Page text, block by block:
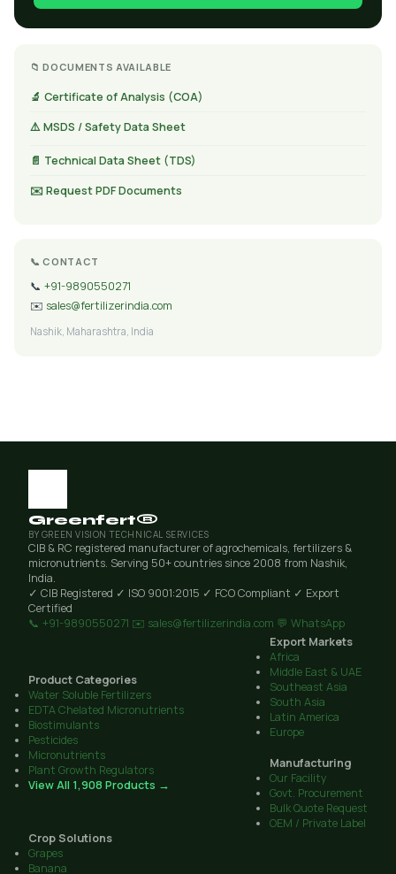
📁 DOCUMENTS AVAILABLE
🔬 Certificate of Analysis (COA)
⚠️ MSDS / Safety Data Sheet
📄 Technical Data Sheet (TDS)
✉️ Request PDF Documents
📞 CONTACT
📞 +91-9890550271
✉️ sales@fertilizerindia.com
Nashik, Maharashtra, India
Greenfert®
BY GREEN VISION TECHNICAL SERVICES
CIB & RC registered manufacturer of agrochemicals, fertilizers &
micronutrients. Serving 50+ countries since 2008 from Nashik,
India.
✓ CIB Registered ✓ ISO 9001:2015 ✓ FCO Compliant ✓ Export
Certified
📞 +91-9890550271 ✉️ sales@fertilizerindia.com 💬 WhatsApp
Product Categories
Water Soluble Fertilizers
EDTA Chelated Micronutrients
Biostimulants
Pesticides
Micronutrients
Plant Growth Regulators
View All 1,908 Products →
Export Markets
Africa
Middle East & UAE
Southeast Asia
South Asia
Latin America
Europe
Manufacturing
Our Facility
Govt. Procurement
Bulk Quote Request
OEM / Private Label
Crop Solutions
Grapes
Banana